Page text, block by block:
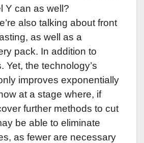
Y can as well?
also talking about front
as well as a
pack. In addition to
Yet, the technology’s
improves exponentially
at a stage where, if
further methods to cut
be able to eliminate
as fewer are necessary